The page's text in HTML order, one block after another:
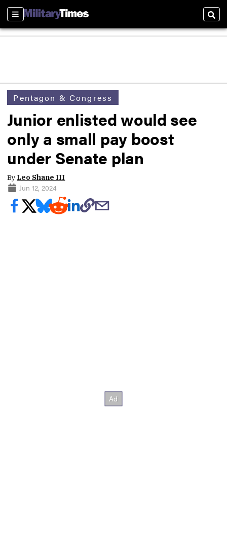
Sections
Pentagon & Congress
Junior enlisted would see
only a small pay boost
under Senate plan
By Leo Shane III
Jun 12, 2024